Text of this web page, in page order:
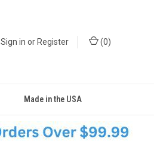
Sign in orRegister (0)
Made in the USA